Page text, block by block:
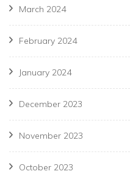
March 2024
February 2024
January 2024
December 2023
November 2023
October 2023